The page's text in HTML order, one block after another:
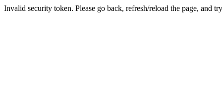
Invalid security token. Please go back, refresh/reload the page, and